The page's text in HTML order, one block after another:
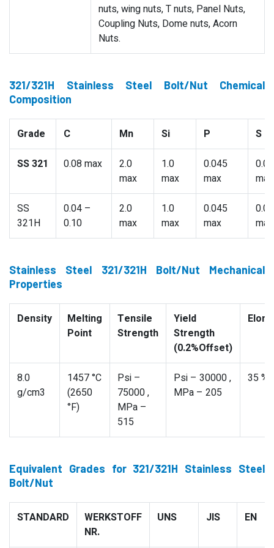
nuts, wing nuts, T nuts, Panel Nuts,
Coupling Nuts, Dome nuts, Acorn
Nuts.
321/321H Stainless Steel Bolt/Nut Chemical
Composition
Grade C Mn Si P S
SS 321 0.08 max
2.0
max
1.0
max
0.045
max
max
SS
321H
0.04 –
0.10
2.0
max
1.0
max
0.045
max
max
Stainless Steel 321/321H Bolt/Nut Mechanical
Properties
Density
Melting
Point
Tensile
Strength
Yield
Strength
(0.2%Offset)
8.0
g/cm3
1457 °C
(2650
°F)
Psi –
75000 ,
MPa –
515
Psi – 30000 ,
MPa – 205
35 %
Equivalent Grades for 321/321H Stainless Steel
Bolt/Nut
STANDARD
WERKSTOFF
NR.
UNS JIS EN